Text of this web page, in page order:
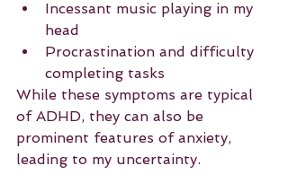
Incessant music playing in my
head
Procrastination and difficulty
completing tasks
While these symptoms are typical
of ADHD, they can also be
prominent features of anxiety,
leading to my uncertainty.